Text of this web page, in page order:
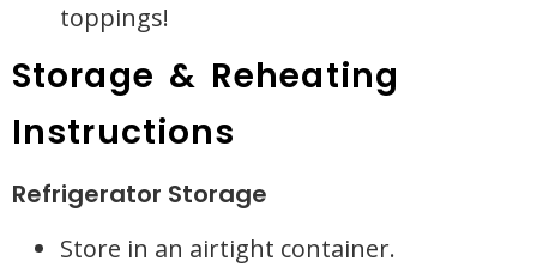
toppings!
Storage & Reheating
Instructions
Refrigerator Storage
Store in an airtight container.